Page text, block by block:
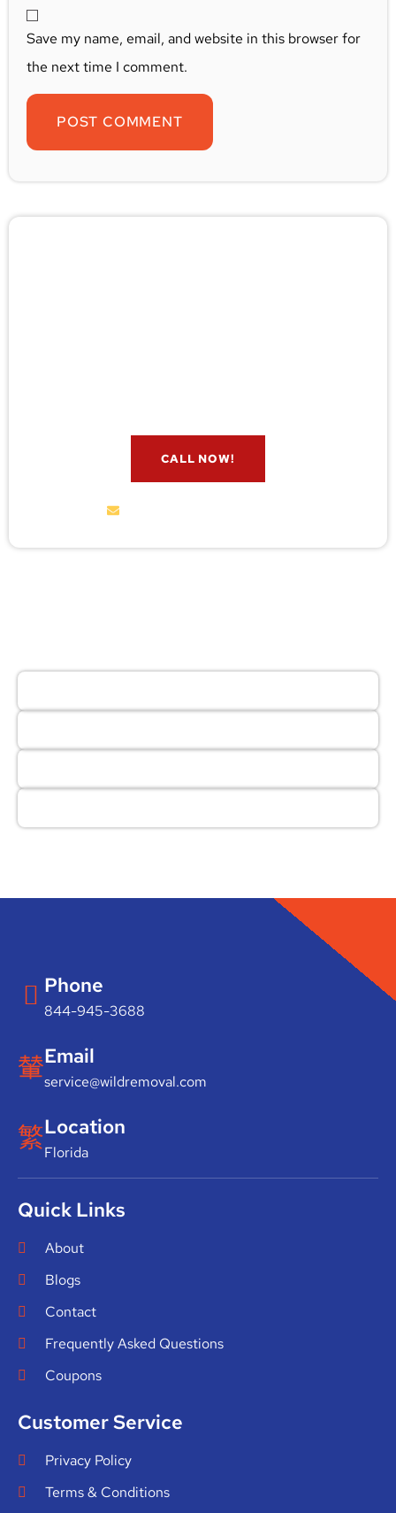
Save my name, email, and website in this browser for
the next time I comment.
CALL NOW!
Phone
844-945-3688
Email
service@wildremoval.com
Location
Florida
Quick Links
About
Blogs
Contact
Frequently Asked Questions
Coupons
Customer Service
Privacy Policy
Terms & Conditions